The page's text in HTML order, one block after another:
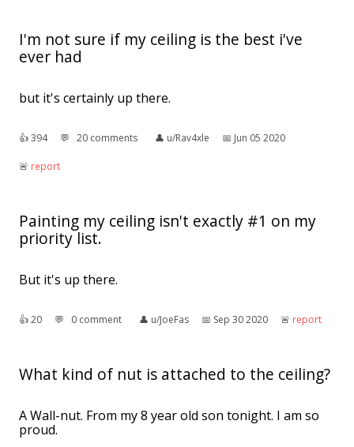
I'm not sure if my ceiling is the best i've
ever had
but it's certainly up there.
👍︎394 💬︎ 20 comments 👤︎ u/Rav4xle 📅︎ Jun 05 2020
🚨︎ report
Painting my ceiling isn't exactly #1 on my
priority list.
But it's up there.
👍︎20 💬︎ 0 comment 👤︎ u/JoeFas 📅︎ Sep 30 2020 🚨︎ report
What kind of nut is attached to the ceiling?
A Wall-nut. From my 8 year old son tonight. I am so
proud.